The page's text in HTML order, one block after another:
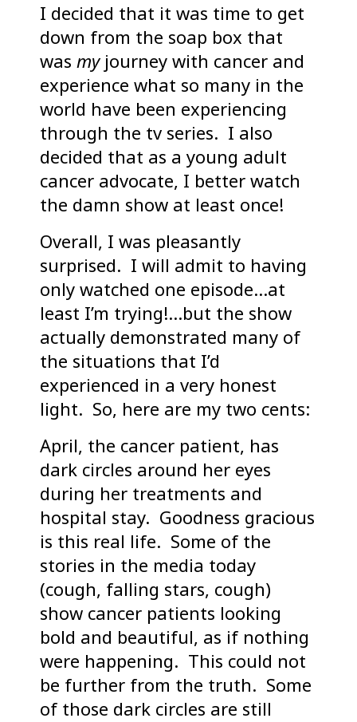
I decided that it was time to get
down from the soap box that
was myjourney with cancer and
experience what so many in the
world have been experiencing
through the tv series. I also
decided that as a young adult
cancer advocate, I better watch
the damn show at least once!
Overall, I was pleasantly
surprised. I will admit to having
only watched one episode…at
least I’m trying!…but the show
actually demonstrated many of
the situations that I’d
experienced in a very honest
light. So, here are my two cents:
April, the cancer patient, has
dark circles around her eyes
during her treatments and
hospital stay. Goodness gracious
is this real life. Some of the
stories in the media today
(cough, falling stars, cough)
show cancer patients looking
bold and beautiful, as if nothing
were happening. This could not
be further from the truth. Some
of those dark circles are still